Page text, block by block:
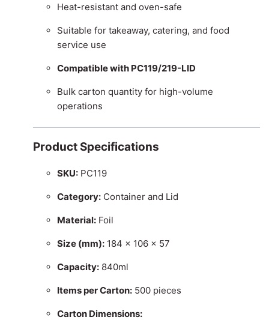
Heat-resistant and oven-safe
Suitable for takeaway, catering, and food
service use
Compatible with PC119/219-LID
Bulk carton quantity for high-volume
operations
Product Specifications
SKU: PC119
Category: Container and Lid
Material: Foil
Size (mm): 184 × 106 × 57
Capacity: 840ml
Items per Carton: 500 pieces
Carton Dimensions: